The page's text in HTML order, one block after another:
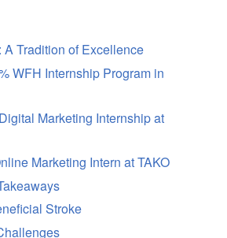
A Tradition of Excellence
WFH Internship Program in
Marketing Internship at
Marketing Intern at TAKO
Stroke